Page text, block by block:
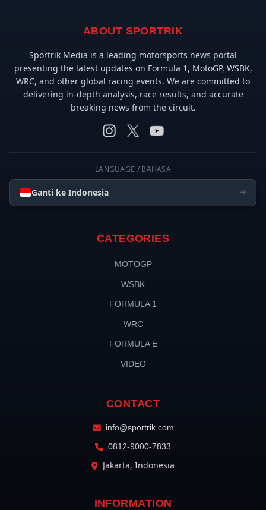
ABOUT SPORTRIK
Sportrik Media is a leading motorsports news portal
presenting the latest updates on Formula 1, MotoGP, WSBK,
WRC, and other global racing events. We are committed to
delivering in-depth analysis, race results, and accurate
breaking news from the circuit.
LANGUAGE / BAHASA
Ganti ke Indonesia
CATEGORIES
MOTOGP
WSBK
FORMULA 1
WRC
FORMULA E
VIDEO
CONTACT
info@sportrik.com
0812-9000-7833
Jakarta, Indonesia
INFORMATION